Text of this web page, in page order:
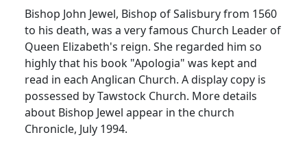
Bishop John Jewel, Bishop of Salisbury from 1560
to his death, was a very famous Church Leader of
Queen Elizabeth's reign. She regarded him so
highly that his book "Apologia" was kept and
read in each Anglican Church. A display copy is
possessed by Tawstock Church. More details
about Bishop Jewel appear in the church
Chronicle, July 1994.